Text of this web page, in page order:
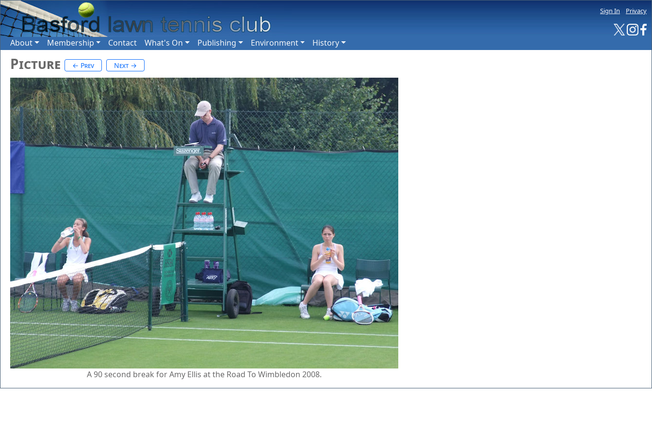
Sign In Privacy
About Membership Contact What's On Publishing Environment History
Picture ← Prev Next →
A 90 second break for Amy Ellis at the Road To Wimbledon 2008.